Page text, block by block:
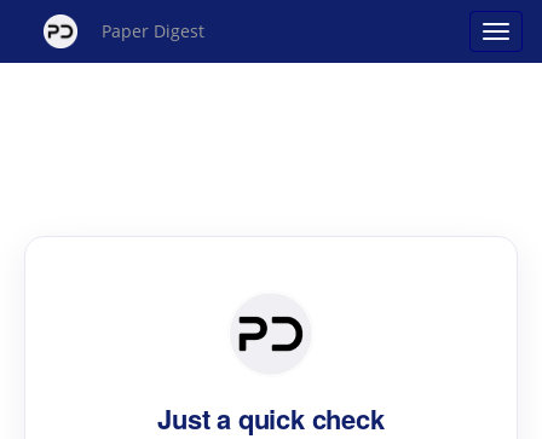
Paper Digest
Just a quick check